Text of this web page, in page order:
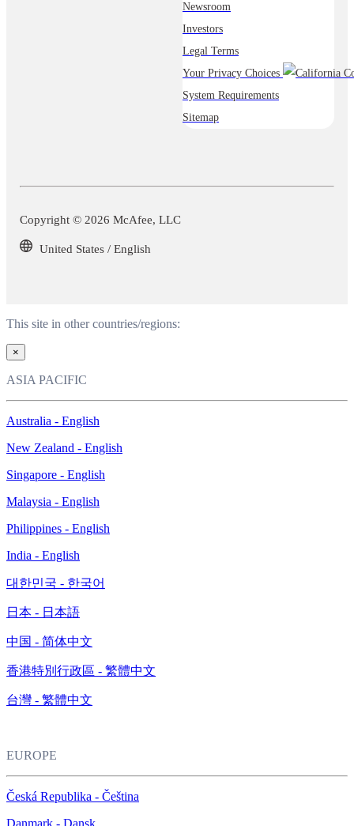
Newsroom
Investors
Legal Terms
Your Privacy Choices
System Requirements
Sitemap
Copyright © 2026 McAfee, LLC
United States / English
This site in other countries/regions:
×
ASIA PACIFIC
Australia - English
New Zealand - English
Singapore - English
Malaysia - English
Philippines - English
India - English
대한민국 - 한국어
日本 - 日本語
中国 - 简体中文
香港特別行政區 - 繁體中文
台灣 - 繁體中文
EUROPE
Česká Republika - Čeština